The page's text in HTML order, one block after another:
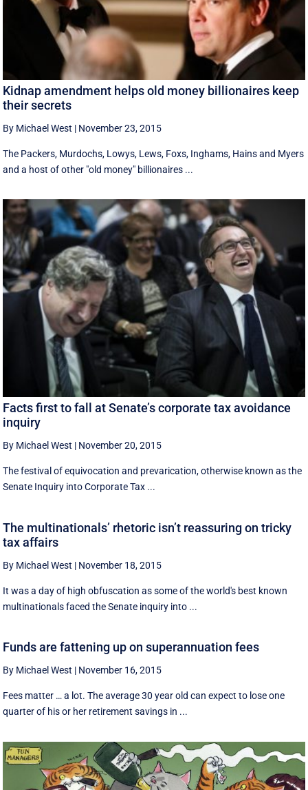
Kidnap amendment helps old money billionaires keep
their secrets
By Michael West | November 23, 2015
The Packers, Murdochs, Lowys, Lews, Foxs, Inghams, Hains and Myers
and a host of other "old money" billionaires ...
Facts first to fall at Senate’s corporate tax avoidance
inquiry
By Michael West | November 20, 2015
The festival of equivocation and prevarication, otherwise known as the
Senate Inquiry into Corporate Tax ...
The multinationals’ rhetoric isn’t reassuring on tricky
tax affairs
By Michael West | November 18, 2015
It was a day of high obfuscation as some of the world's best known
multinationals faced the Senate inquiry into ...
Funds are fattening up on superannuation fees
By Michael West | November 16, 2015
Fees matter … a lot. The average 30 year old can expect to lose one
quarter of his or her retirement savings in ...